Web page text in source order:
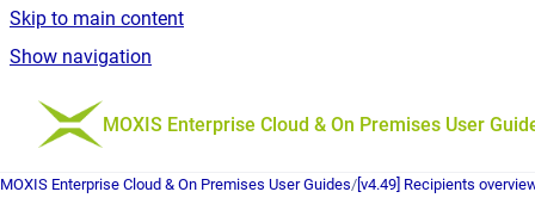
Skip to main content
Show navigation
Go to homepage
MOXIS Enterprise Cloud & On Premises User
MOXIS Enterprise Cloud & On Premises User Guides/ [v4.49] Recipients